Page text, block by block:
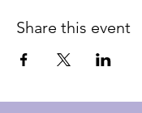
Share this event